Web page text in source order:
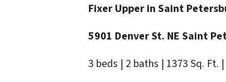
Fixer Upper in Saint
5901 Denver St. NE Saint
3 beds | 2 baths | 1373 Sq. Ft.